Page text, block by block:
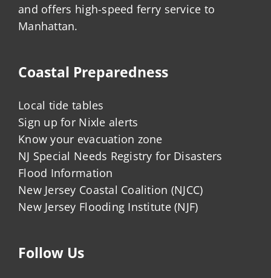
and offers high-speed ferry service to
Manhattan.
Coastal Preparedness
Local tide tables
Sign up for Nixle alerts
Know your evacuation zone
NJ Special Needs Registry for Disasters
Flood Information
New Jersey Coastal Coalition (NJCC)
New Jersey Flooding Institute (NJF)
Follow Us